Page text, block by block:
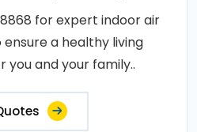
for expert indoor air
a healthy living
you and your family..